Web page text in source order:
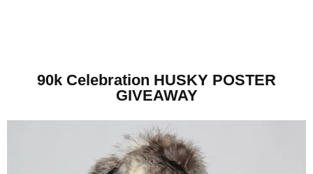
90k Celebration HUSKY POSTER
GIVEAWAY